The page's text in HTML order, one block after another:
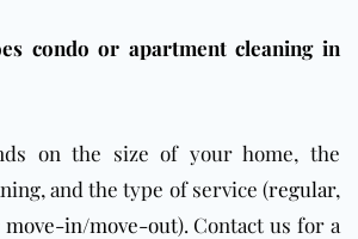
condo or apartment cleaning in
on the size of your home, the
and the type of service (regular,
move-in/move-out). Contact us for a